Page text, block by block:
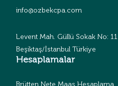
info@ozbekcpa.com
Levent Mah. Güllü Sokak No: 11
Beşiktaş/İstanbul Türkiye
Hesaplamalar
Brütten Nete Maaş Hesaplama